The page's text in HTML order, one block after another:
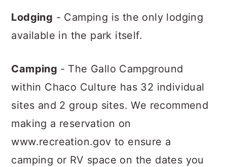
Lodging - Camping is the only lodging
available in the park itself.
Camping - The Gallo Campground
within Chaco Culture has 32 individual
sites and 2 group sites. We recommend
making a reservation on
www.recreation.gov to ensure a
camping or RV space on the dates you